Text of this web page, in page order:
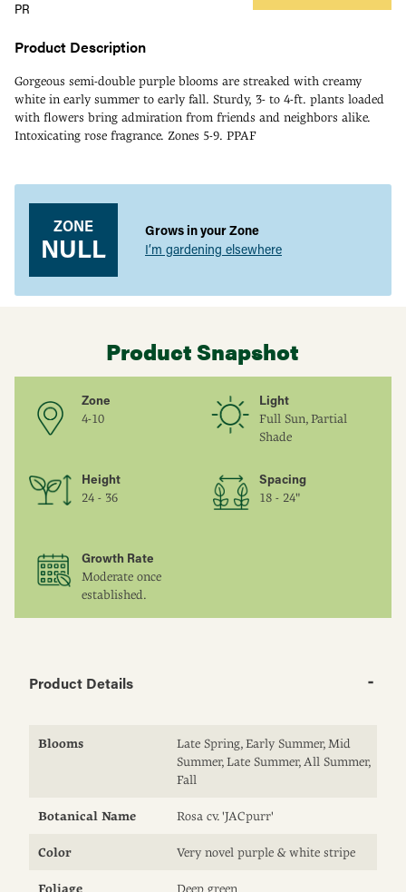
PR
Product Description
Gorgeous semi-double purple blooms are streaked with creamy
white in early summer to early fall. Sturdy, 3- to 4-ft. plants loaded
with flowers bring admiration from friends and neighbors alike.
Intoxicating rose fragrance. Zones 5-9. PPAF
product
ZONE
NULL
Grows in your Zone
I’m gardening elsewhere
Product Snapshot
Zone
4-10
Light
Full Sun, Partial
Shade
Height
24 - 36
Spacing
18 - 24"
Growth Rate
Moderate once
established.
Product Details
Blooms
Late Spring, Early Summer, Mid
Summer, Late Summer, All Summer,
Fall
Botanical Name Rosa cv. 'JACpurr'
Color Very novel purple & white stripe
Foliage Deep green